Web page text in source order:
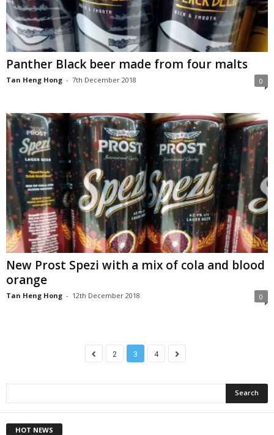
Panther Black beer made from four malts
Tan Heng Hong - 7th December 2018 0
New Prost Spezi with a mix of cola and blood
orange
Tan Heng Hong - 12th December 2018 0
2 3 4
HOT NEWS